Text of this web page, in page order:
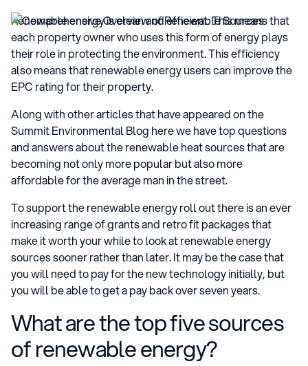
Renewable energy is clean and efficient. This means that
each property owner who uses this form of energy plays
their role in protecting the environment. This efficiency
also means that renewable energy users can improve the
EPC rating for their property.
Along with other articles that have appeared on the
Summit Environmental Blog here we have top questions
and answers about the renewable heat sources that are
becoming not only more popular but also more
affordable for the average man in the street.
To support the renewable energy roll out there is an ever
increasing range of grants and retro fit packages that
make it worth your while to look at renewable energy
sources sooner rather than later. It may be the case that
you will need to pay for the new technology initially, but
you will be able to get a pay back over seven years.
What are the top five sources
of renewable energy?